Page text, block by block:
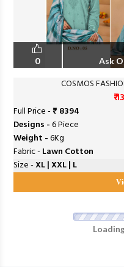
0 Ask
COSMOS
₹
Full Price -₹ 8394
Designs -6 Piece
Weight -6Kg
Fabric - Lawn Cotton
Size -XL | XXL | L